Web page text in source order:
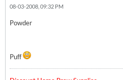
08-03-2008, 09:32 PM
Powder
Puff